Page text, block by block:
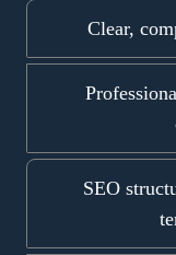
Clear,
SEO